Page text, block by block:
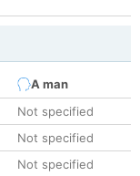
A man
Not specified
Not specified
Not specified